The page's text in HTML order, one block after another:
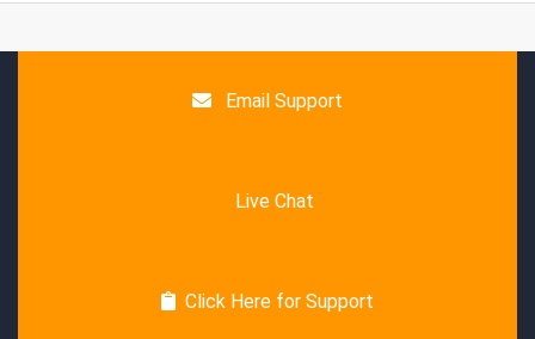
Email Support
Live Chat
Click Here for Support